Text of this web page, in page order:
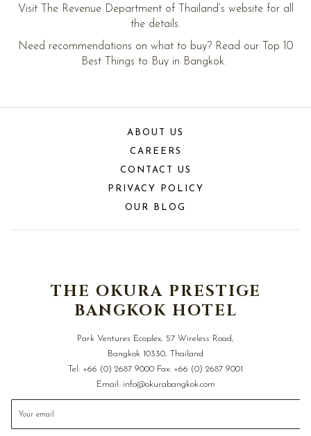
Visit The Revenue Department of Thailand’s website for all
the details.
Need recommendations on what to buy? Read our Top 10
Best Things to Buy in Bangkok.
ABOUT US
CAREERS
CONTACT US
PRIVACY POLICY
OUR BLOG
THE OKURA PRESTIGE
BANGKOK HOTEL
Park Ventures Ecoplex, 57 Wireless Road,
Bangkok 10330, Thailand
Tel: +66 (0) 2687 9000 Fax: +66 (0) 2687 9001
Email: info@okurabangkok.com